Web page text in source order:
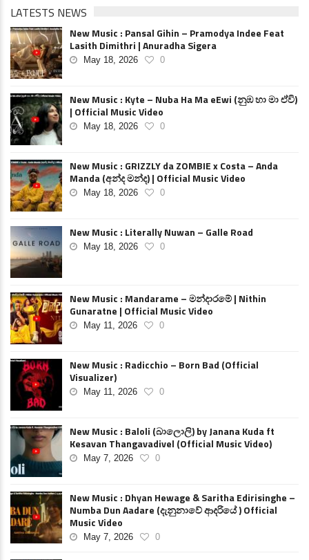
LATESTS NEWS
New Music : Pansal Gihin – Pramodya Indee Feat
Lasith Dimithri | Anuradha Sigera
May 18, 2026 0
New Music : Kyte – Nuba Ha Ma eEwi (නුඹ හා මා ඒවි)
| Official Music Video
May 18, 2026 0
New Music : GRIZZLY da ZOMBIE x Costa – Anda
Manda (අන්ද මන්ද) | Official Music Video
May 18, 2026 0
New Music : Literally Nuwan – Galle Road
May 18, 2026 0
New Music : Mandarame – මන්දාරමේ | Nithin
Gunaratne | Official Music Video
May 11, 2026 0
New Music : Radicchio – Born Bad (Official
Visualizer)
May 11, 2026 0
New Music : Baloli (බාලොලි) by Janana Kuda ft
Kesavan Thangavadivel (Official Music Video)
May 7, 2026 0
New Music : Dhyan Hewage & Saritha Edirisinghe –
Numba Dun Aadare (දැනුනාවේ ආදරියේ ) Official
Music Video
May 7, 2026 0